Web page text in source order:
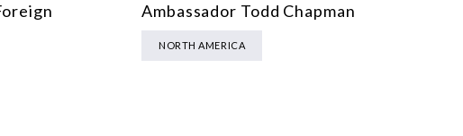
Ambassador Todd Chapman
NORTH AMERICA